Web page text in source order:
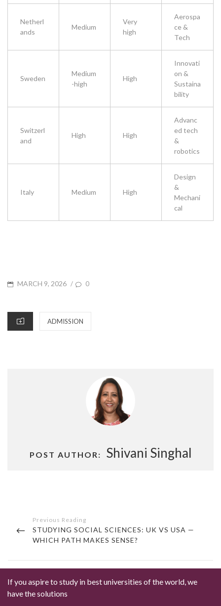
Netherl
ands
Medium
Very
high
Aerospa
ce &
Tech
Sweden
Medium
-high
High
Innovati
on &
Sustaina
bility
Switzerl
and
High High
Advanc
ed tech
&
robotics
Italy Medium High
Design
&
Mechani
cal
POSTED
MARCH 9, 2026 / 0
CATEGORIES
ADMISSION
POST AUTHOR: Shivani Singhal
navigation
PREVIOUS
POST
STUDYING SOCIAL SCIENCES: UK VS USA —
WHICH PATH MAKES SENSE?
If you aspire to study in best universities of the world, we
have the solutions